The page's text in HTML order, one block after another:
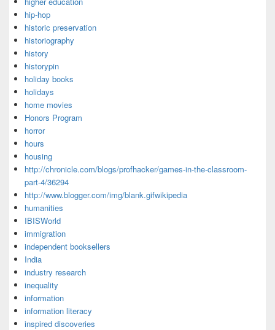
hip-hop
historic preservation
historiography
history
historypin
holiday books
holidays
home movies
Honors Program
horror
hours
housing
http://chronicle.com/blogs/profhacker/games-in-the-classroom-
part-4/36294
http://www.blogger.com/img/blank.gifwikipedia
humanities
IBISWorld
immigration
independent booksellers
India
industry research
inequality
information
information literacy
inspired discoveries